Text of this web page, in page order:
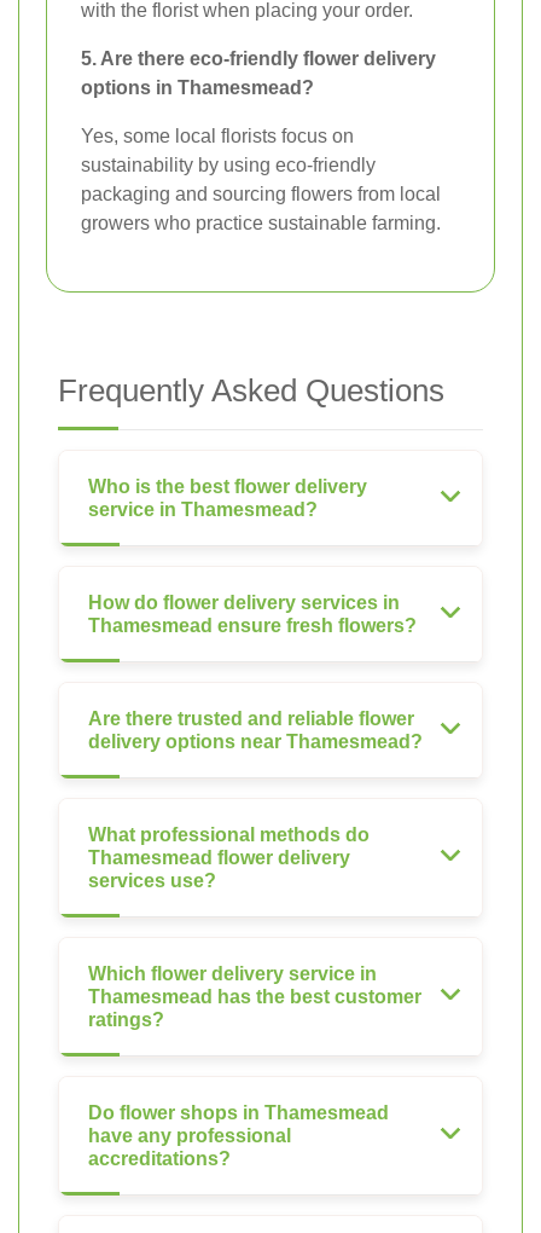
with the florist when placing your order.
5. Are there eco-friendly flower delivery
options in Thamesmead?
Yes, some local florists focus on
sustainability by using eco-friendly
packaging and sourcing flowers from local
growers who practice sustainable farming.
Frequently Asked Questions
Who is the best flower delivery
service in Thamesmead?
How do flower delivery services in
Thamesmead ensure fresh flowers?
Are there trusted and reliable flower
delivery options near Thamesmead?
What professional methods do
Thamesmead flower delivery
services use?
Which flower delivery service in
Thamesmead has the best customer
ratings?
Do flower shops in Thamesmead
have any professional
accreditations?